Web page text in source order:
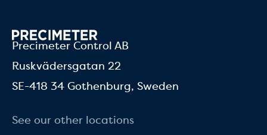
Precimeter Control AB
Ruskvädersgatan 22
SE-418 34 Gothenburg, Sweden
See our other locations